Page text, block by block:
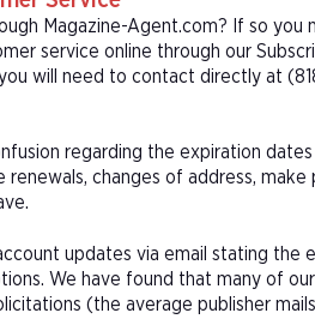
Magazine-Agent.com? If so you
service online through our
will need to contact directly at
regarding the expiration
changes of address, make
updates via email stating the
We have found that many of
(the average publisher